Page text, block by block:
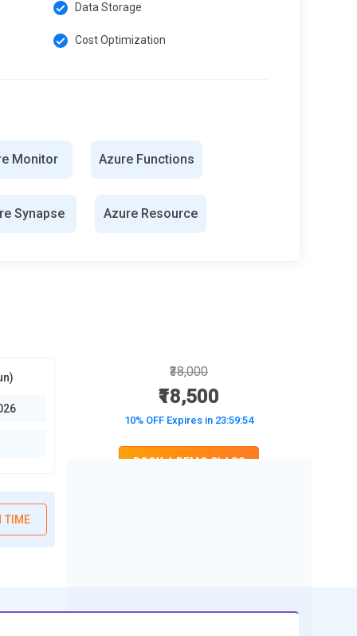
Data Storage
Cost Optimization
Monitor Azure Functions
Synapse Azure Resource
TIME
₹38,000
₹18,500
10% OFF Expires in 23:59:52
BOOK A DEMO CLASS